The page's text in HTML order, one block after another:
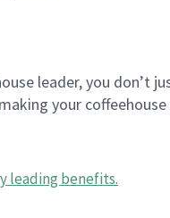
leader, you don’t
your
leading benefits.